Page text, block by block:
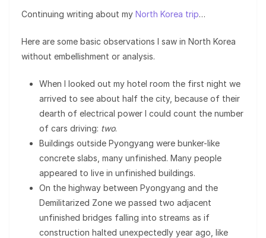
Continuing writing about my North Korea trip…
Here are some basic observations I saw in North Korea
without embellishment or analysis.
When I looked out my hotel room the first night we
arrived to see about half the city, because of their
dearth of electrical power I could count the number
of cars driving: two.
Buildings outside Pyongyang were bunker-like
concrete slabs, many unfinished. Many people
appeared to live in unfinished buildings.
On the highway between Pyongyang and the
Demilitarized Zone we passed two adjacent
unfinished bridges falling into streams as if
construction halted unexpectedly year ago, like